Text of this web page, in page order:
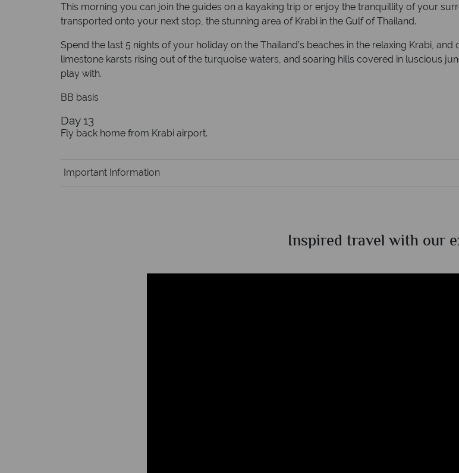
This morning you can join the guides on a kayaking trip or enjoy the tranquillity of your
transported onto your next stop, the stunning area of Krabi in the Gulf of Thailand.
Spend the last 5 nights of your holiday on the Thailand’s beaches in the relaxing Krabi,
limestone karsts rising out of the turquoise waters, and soaring hills covered in luscious
play with.
BB basis
Day 13
Fly back home from Krabi airport.
Important Information
Inspired travel with our